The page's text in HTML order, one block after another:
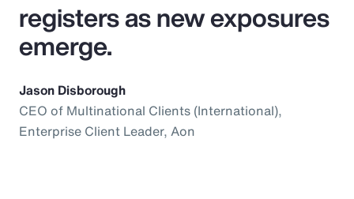
registers as new exposures
emerge.
Jason Disborough
CEO of Multinational Clients (International),
Enterprise Client Leader, Aon